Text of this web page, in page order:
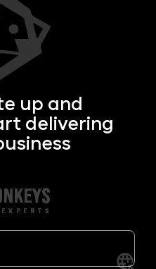
up and
delivering